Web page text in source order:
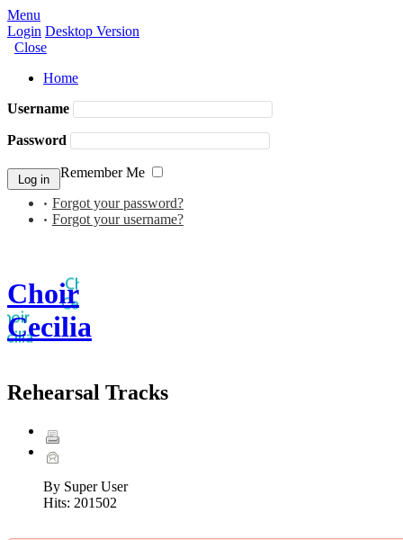
Menu
Login Desktop Version
Close
Home
Username
Password
Remember Me
Forgot your password?
Forgot your username?
Choir
Cecilia
Rehearsal Tracks
By Super User
Hits: 201502